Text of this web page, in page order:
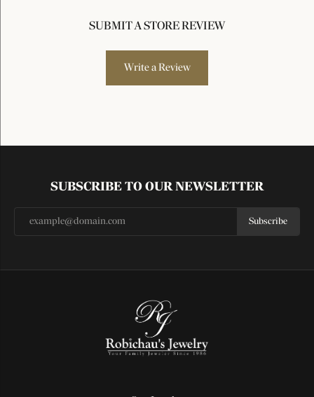
SUBMIT A STORE REVIEW
Write a Review
SUBSCRIBE TO OUR NEWSLETTER
Subscribe